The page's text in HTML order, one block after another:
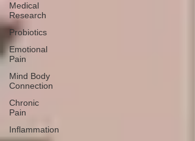
Medical
Research
Probiotics
Emotional
Pain
Mind Body
Connection
Chronic
Pain
Inflammation